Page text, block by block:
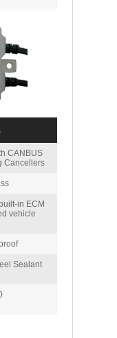
CANBUS
Cancellers
in ECM
vehicle
Sealant